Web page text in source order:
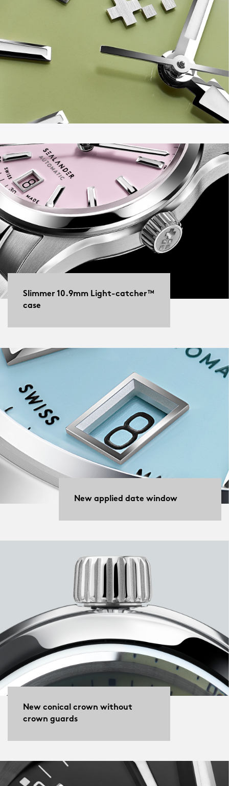
Black – in both 36mm and 39mm.
Slimmer 10.9mm Light-catcher™
case
New applied date window
New conical crown without
crown guards